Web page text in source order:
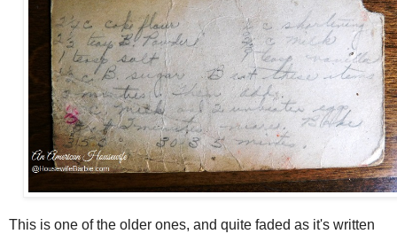
This is one of the older ones, and quite faded as it's written